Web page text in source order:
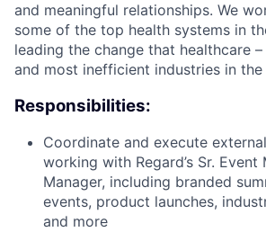
and meaningful relationships. We
some of the top health systems in
leading the change that healthcare
and most inefficient industries in the
Responsibilities:
Coordinate and execute
working with Regard’s Sr. Event
Manager, including branded
events, product launches,
and more